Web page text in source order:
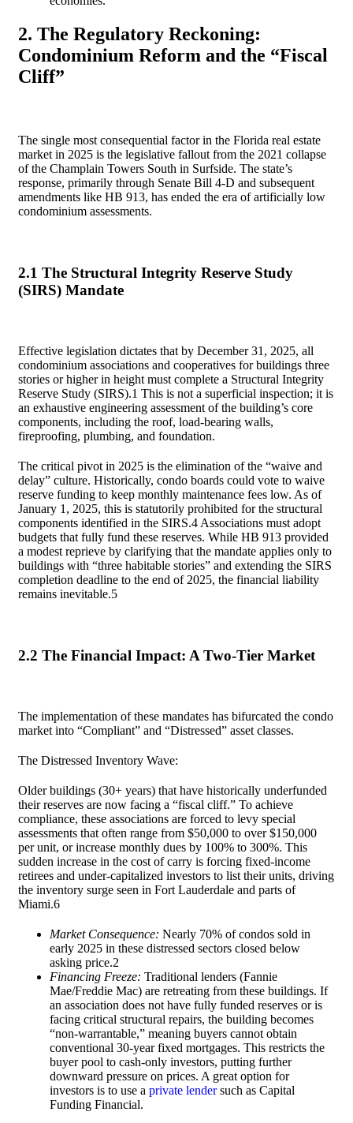
2. The Regulatory Reckoning:
Condominium Reform and the “Fiscal
Cliff”
The single most consequential factor in the Florida real estate
market in 2025 is the legislative fallout from the 2021 collapse
of the Champlain Towers South in Surfside. The state’s
response, primarily through Senate Bill 4-D and subsequent
amendments like HB 913, has ended the era of artificially low
condominium assessments.
2.1 The Structural Integrity Reserve Study
(SIRS) Mandate
Effective legislation dictates that by December 31, 2025, all
condominium associations and cooperatives for buildings three
stories or higher in height must complete a Structural Integrity
Reserve Study (SIRS).1 This is not a superficial inspection; it is
an exhaustive engineering assessment of the building’s core
components, including the roof, load-bearing walls,
fireproofing, plumbing, and foundation.
The critical pivot in 2025 is the elimination of the “waive and
delay” culture. Historically, condo boards could vote to waive
reserve funding to keep monthly maintenance fees low. As of
January 1, 2025, this is statutorily prohibited for the structural
components identified in the SIRS.4 Associations must adopt
budgets that fully fund these reserves. While HB 913 provided
a modest reprieve by clarifying that the mandate applies only to
buildings with “three habitable stories” and extending the SIRS
completion deadline to the end of 2025, the financial liability
remains inevitable.5
2.2 The Financial Impact: A Two-Tier Market
The implementation of these mandates has bifurcated the condo
market into “Compliant” and “Distressed” asset classes.
The Distressed Inventory Wave:
Older buildings (30+ years) that have historically underfunded
their reserves are now facing a “fiscal cliff.” To achieve
compliance, these associations are forced to levy special
assessments that often range from $50,000 to over $150,000
per unit, or increase monthly dues by 100% to 300%. This
sudden increase in the cost of carry is forcing fixed-income
retirees and under-capitalized investors to list their units, driving
the inventory surge seen in Fort Lauderdale and parts of
Miami.6
Market Consequence: Nearly 70% of condos sold in
early 2025 in these distressed sectors closed below
asking price.2
Financing Freeze: Traditional lenders (Fannie
Mae/Freddie Mac) are retreating from these buildings. If
an association does not have fully funded reserves or is
facing critical structural repairs, the building becomes
“non-warrantable,” meaning buyers cannot obtain
conventional 30-year fixed mortgages. This restricts the
buyer pool to cash-only investors, putting further
downward pressure on prices. A great option for
investors is to use a private lendersuch as Capital
Funding Financial.